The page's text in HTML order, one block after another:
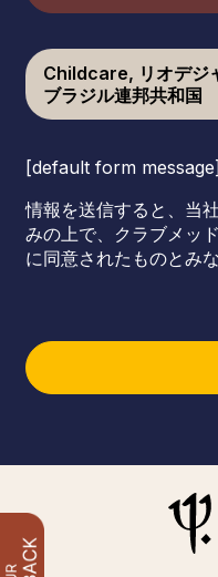
Childcare, リオデジ
ブラジル連邦共和国
[default form message]
情報を送信すると、当
みの上で、クラブメッ
に同意されたものとみ